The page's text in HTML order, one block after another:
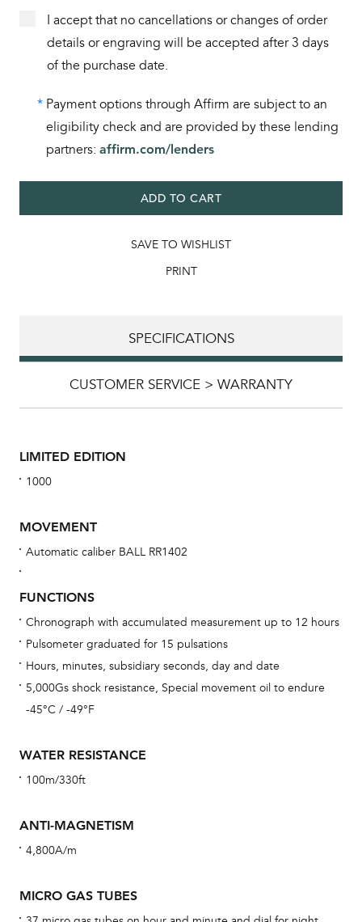
I accept that no cancellations or changes of order
details or engraving will be accepted after 3 days
of the purchase date.
* Payment options through Affirm are subject to an
eligibility check and are provided by these lending
partners: affirm.com/lenders
ADD TO CART
SAVE TO WISHLIST
PRINT
SPECIFICATIONS
CUSTOMER SERVICE > WARRANTY
LIMITED EDITION
1000
MOVEMENT
Automatic caliber BALL RR1402
FUNCTIONS
Chronograph with accumulated measurement up to 12 hours
Pulsometer graduated for 15 pulsations
Hours, minutes, subsidiary seconds, day and date
5,000Gs shock resistance, Special movement oil to endure
-45°C / -49°F
WATER RESISTANCE
100m/330ft
ANTI-MAGNETISM
4,800A/m
MICRO GAS TUBES